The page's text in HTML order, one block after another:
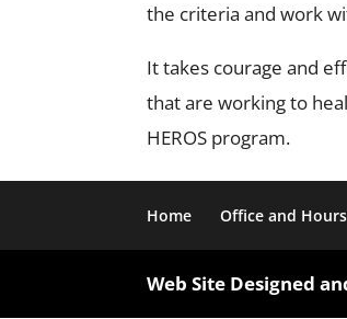
the criteria and work
It takes courage and
that are working to
HEROS program.
Home Office and Hours
Web Site Designed